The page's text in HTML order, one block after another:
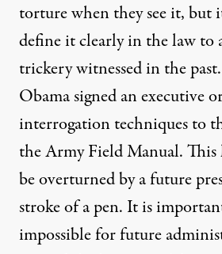
torture when they see it, but
define it clearly in the law to
trickery witnessed in the
Obama signed anexecutive
interrogation techniques to
the Army Field Manual.
be overturned by a future
stroke of a pen. It is
impossible for future